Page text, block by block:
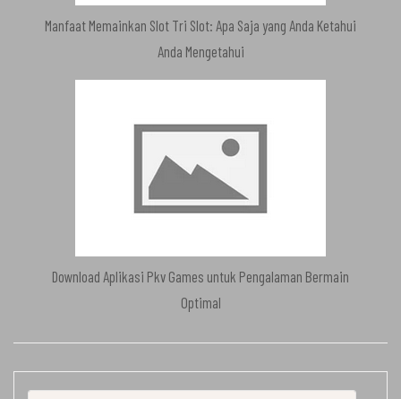
Manfaat Memainkan Slot Tri Slot: Apa Saja yang Anda Ketahui
Anda Mengetahui
Download Aplikasi Pkv Games untuk Pengalaman Bermain
Optimal